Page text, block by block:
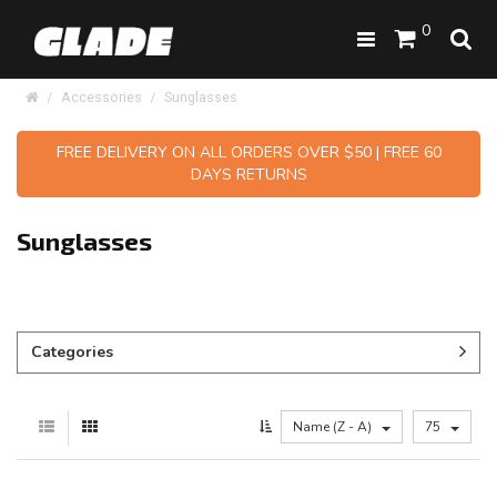
0
Accessories Sunglasses
FREE DELIVERY ON ALL ORDERS OVER $50 | FREE 60
DAYS RETURNS
Sunglasses
Categories
Name (Z - A) 75